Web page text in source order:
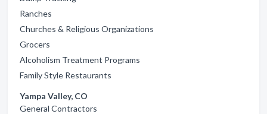
Ranches
Churches & Religious Organizations
Grocers
Alcoholism Treatment Programs
Family Style Restaurants
Yampa Valley, CO
General Contractors